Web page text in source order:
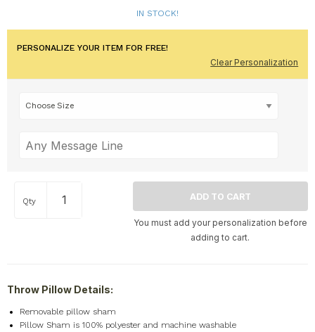
IN STOCK!
PERSONALIZE YOUR ITEM FOR FREE!
Clear Personalization
Qty
You must add your personalization before
adding to cart.
Throw Pillow Details:
Removable pillow sham
Pillow Sham is 100% polyester and machine washable